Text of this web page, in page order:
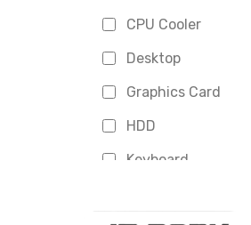
CPU Cooler
Desktop
Graphics Card
HDD
Keyboard